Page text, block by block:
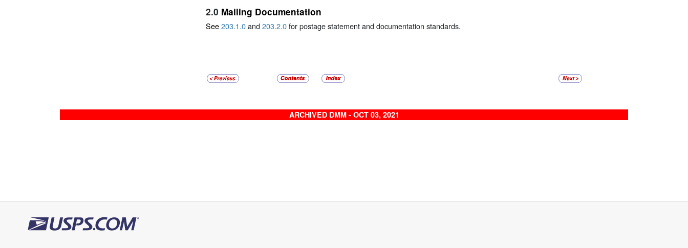
2.0 Mailing Documentation
See203.1.0and203.2.0for postage statement and documentation standards.
ARCHIVED DMM - OCT 03, 2021